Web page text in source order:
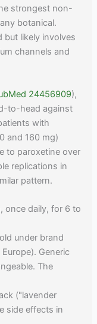
strongest non-
botanical.
but likely involves
channels and
24456909),
to-head against
with
and 160 mg)
to paroxetine over
replications in
pattern.
once daily, for 6 to
under brand
Generic
The
("lavender
side effects in